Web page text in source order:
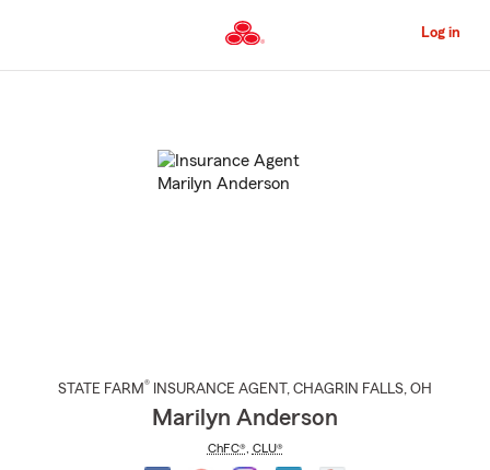
to
Content
Log in
STATE FARM® INSURANCE AGENT , CHAGRIN FALLS, OH
Marilyn Anderson
ChFC®, CLU®